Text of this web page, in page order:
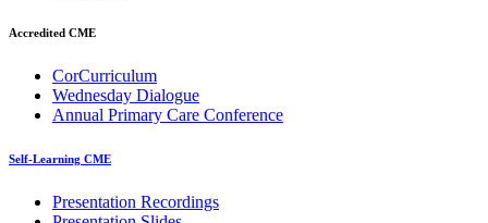
Accredited CME
CorCurriculum
Wednesday Dialogue
Annual Primary Care Conference
Self-Learning CME
⁠Presentation Recordings